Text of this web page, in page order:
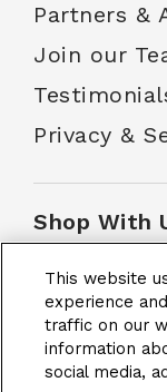
Partners &
Join our
Privacy &
Shop With
Customer
School
This website
experience
traffic on our
information
social media,